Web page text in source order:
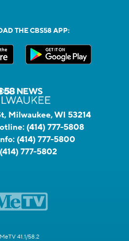
THE CBS58 APP:
Milwaukee, WI 53214
(414) 777-5808
(414) 777-5800
(414) 777-5802
MeTV 41.1/58.2